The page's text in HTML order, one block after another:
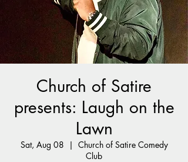
Church of Satire
presents: Laugh on the
Lawn
Sat, Aug 08
  |
Church of Satire Comedy
Club